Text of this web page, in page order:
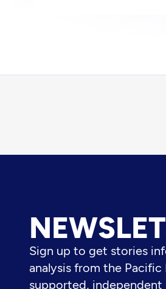
Sign up to get stories
analysis from the Pacific
supported, independent